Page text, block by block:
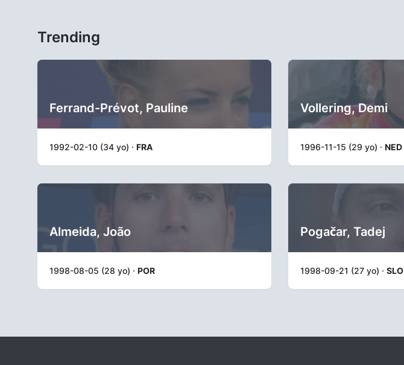
Trending
Ferrand-Prévot, Pauline
1992-02-10 (34 yo) · FRA
Vollering, Demi
1996-11-15 (29 yo) · NED
Almeida, João
1998-08-05 (28 yo) · POR
Pogačar, Tadej
1998-09-21 (27 yo) · SLO